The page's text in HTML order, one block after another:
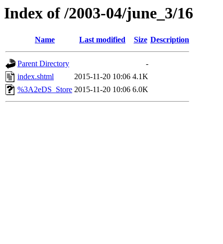
Index of /2003-04/june_3/16
Name Last modified Size Description
Parent Directory
-
index.shtml
2015-11-20 10:06 4.1K
%3A2eDS_Store 2015-11-20 10:06 6.0K